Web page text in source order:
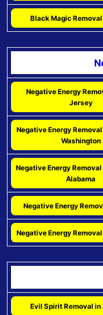
Black Magic
Negative Energy
Jersey
Negative Energy
Washington
Negative Energy
Alabama
Negative Energy
Negative Energy
Evil Spirit Removal in